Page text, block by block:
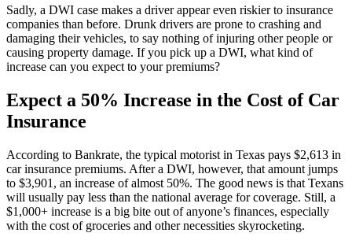
Sadly, a DWI case makes a driver appear even riskier to insurance
companies than before. Drunk drivers are prone to crashing and
damaging their vehicles, to say nothing of injuring other people or
causing property damage. If you pick up a DWI, what kind of
increase can you expect to your premiums?
Expect a 50% Increase in the Cost of Car
Insurance
According to Bankrate, the typical motorist in Texas pays $2,613 in
car insurance premiums. After a DWI, however, that amount jumps
to $3,901, an increase of almost 50%. The good news is that Texans
will usually pay less than the national average for coverage. Still, a
$1,000+ increase is a big bite out of anyone’s finances, especially
with the cost of groceries and other necessities skyrocketing.